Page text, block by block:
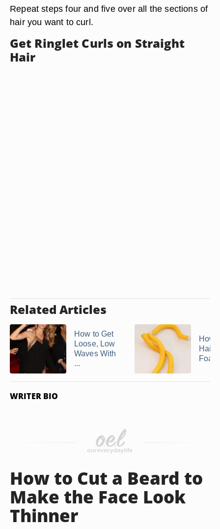
Repeat steps four and five over all the sections of
hair you want to curl.
Get Ringlet Curls on Straight
Hair
Related Articles
How to Get
Loose, Low
Waves With
...
How
Hair
WRITER BIO
How to Cut a Beard to
Make the Face Look
Thinner